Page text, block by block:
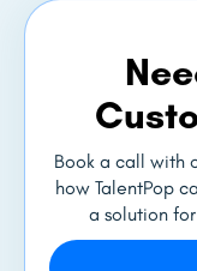
Book a call with
how TalentPop
a solution